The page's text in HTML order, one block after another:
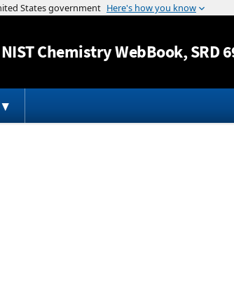
Jump to
NISTChemistry WebBook, SRD